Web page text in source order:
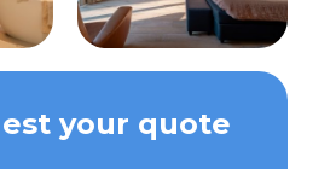
your quote